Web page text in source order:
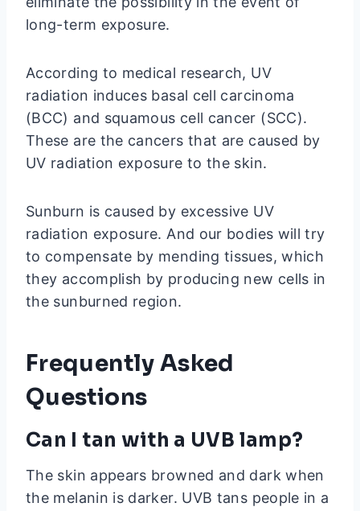
long-term exposure.
According to medical research, UV
radiation induces basal cell carcinoma
(BCC) and squamous cell cancer (SCC).
These are the cancers that are caused by
UV radiation exposure to the skin.
Sunburn is caused by excessive UV
radiation exposure. And our bodies will try
to compensate by mending tissues, which
they accomplish by producing new cells in
the sunburned region.
Frequently Asked
Questions
Can I tan with a UVB lamp?
The skin appears browned and dark when
the melanin is darker. UVB tans people in a